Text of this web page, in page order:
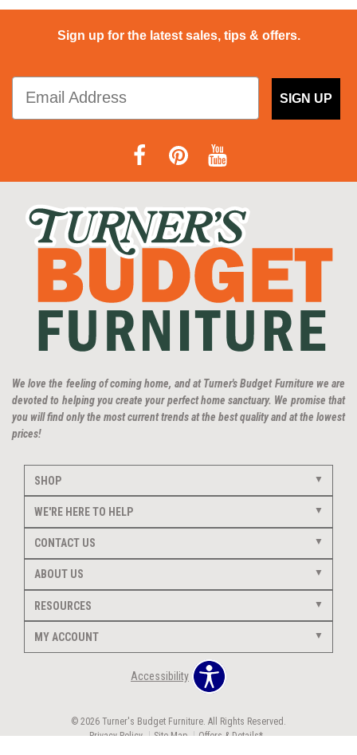
Sign up for the latest sales, tips & offers.
SIGN UP
We love the feeling of coming home, and at Turner's Budget Furniture we are
devoted to helping you create your perfect home sanctuary. We promise that
you will find only the most current trends at the best quality and at the lowest
prices!
SHOP
WE'RE HERE TO HELP
CONTACT US
ABOUT US
RESOURCES
MY ACCOUNT
Accessibility
© 2026 Turner's Budget Furniture. All Rights Reserved.
Privacy Policy
Site Map Offers & Details*